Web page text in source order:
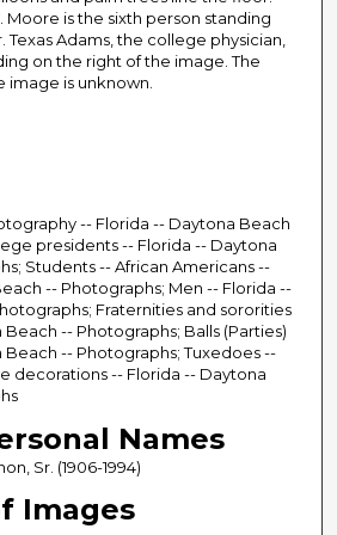
Moore is the sixth person standing
Texas Adams, the college physician,
on the right of the image. The
image is unknown.
-- Florida -- Daytona Beach
presidents -- Florida -- Daytona
Students -- African Americans --
-- Photographs; Men -- Florida --
Fraternities and sororities
-- Photographs; Balls (Parties)
-- Photographs; Tuxedoes --
decorations -- Florida -- Daytona
Names
Sr. (1906-1994)
Images